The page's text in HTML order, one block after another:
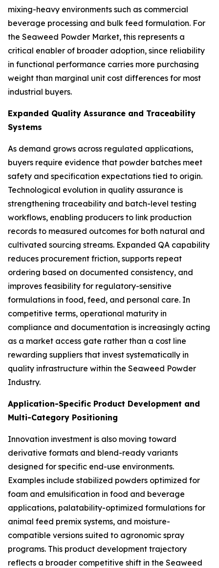
mixing-heavy environments such as commercial
beverage processing and bulk feed formulation. For
the Seaweed Powder Market, this represents a
critical enabler of broader adoption, since reliability
in functional performance carries more purchasing
weight than marginal unit cost differences for most
industrial buyers.
Expanded Quality Assurance and Traceability
Systems
As demand grows across regulated applications,
buyers require evidence that powder batches meet
safety and specification expectations tied to origin.
Technological evolution in quality assurance is
strengthening traceability and batch-level testing
workflows, enabling producers to link production
records to measured outcomes for both natural and
cultivated sourcing streams. Expanded QA capability
reduces procurement friction, supports repeat
ordering based on documented consistency, and
improves feasibility for regulatory-sensitive
formulations in food, feed, and personal care. In
competitive terms, operational maturity in
compliance and documentation is increasingly acting
as a market access gate rather than a cost line
rewarding suppliers that invest systematically in
quality infrastructure within the Seaweed Powder
Industry.
Application-Specific Product Development and
Multi-Category Positioning
Innovation investment is also moving toward
derivative formats and blend-ready variants
designed for specific end-use environments.
Examples include stabilized powders optimized for
foam and emulsification in food and beverage
applications, palatability-optimized formulations for
animal feed premix systems, and moisture-
compatible versions suited to agronomic spray
programs. This product development trajectory
reflects a broader competitive shift in the Seaweed